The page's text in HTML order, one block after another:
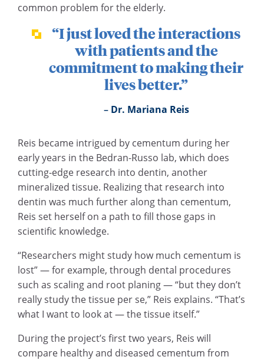
common problem for the elderly.
“I just loved the interactions
with patients and the
commitment to making their
lives better.”
Dr. Mariana Reis
Reis became intrigued by cementum during her
early years in the Bedran-Russo lab, which does
cutting-edge research into dentin, another
mineralized tissue. Realizing that research into
dentin was much further along than cementum,
Reis set herself on a path to fill those gaps in
scientific knowledge.
“Researchers might study how much cementum is
lost” — for example, through dental procedures
such as scaling and root planing — “but they don’t
really study the tissue per se,” Reis explains. “That’s
what I want to look at — the tissue itself.”
During the project’s first two years, Reis will
compare healthy and diseased cementum from